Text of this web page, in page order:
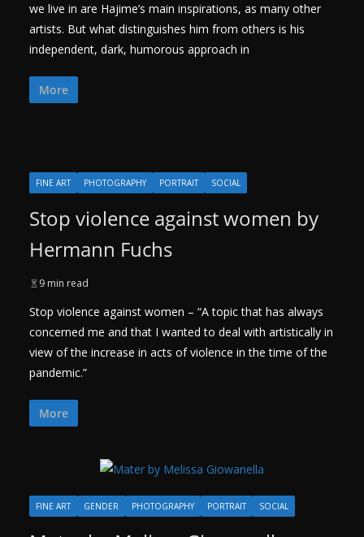
we live in are Hajime’s main inspirations, as many other
artists. But what distinguishes him from others is his
independent, dark, humorous approach in
More
FINE ART PHOTOGRAPHY PORTRAIT SOCIAL
Stop violence against women by
Hermann Fuchs
9 min read
Stop violence against women – “A topic that has always
concerned me and that I wanted to deal with artistically in
view of the increase in acts of violence in the time of the
pandemic.”
More
FINE ART GENDER PHOTOGRAPHY PORTRAIT SOCIAL